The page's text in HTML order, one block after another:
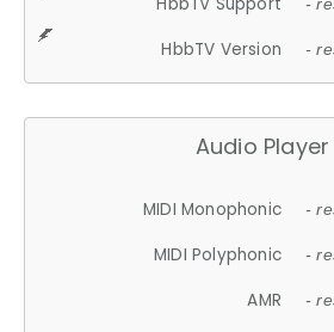
-
HbbTV Version -
Audio Player
MIDI Monophonic -
MIDI Polyphonic -
AMR -